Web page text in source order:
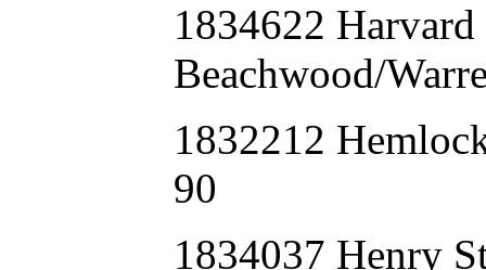
1834622
Beachwood/
1832212
90
1834037 Henry